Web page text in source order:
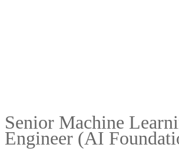
Senior Machine
Engineer (AI